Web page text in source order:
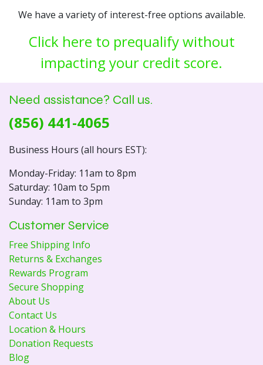
We have a variety of interest-free options available.
Click here to prequalify without
impacting your credit score.
Need assistance? Call us.
(856) 441-4065
Business Hours (all hours EST):
Monday-Friday: 11am to 8pm
Saturday: 10am to 5pm
Sunday: 11am to 3pm
Customer Service
Free Shipping Info
Returns & Exchanges
Rewards Program
Secure Shopping
About Us
Contact Us
Location & Hours
Donation Requests
Blog